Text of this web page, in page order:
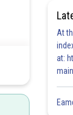
At
at: